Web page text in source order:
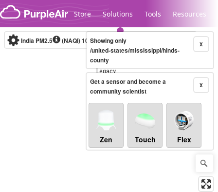
Skip to content
Store Solutions Tools Resources
Legacy...
India PM2.5 (NAQI)10-minute X
Showing only
/united-states/mississippi/hinds-
county
X
Get a sensor and become a
community scientist
Zen Touch Flex